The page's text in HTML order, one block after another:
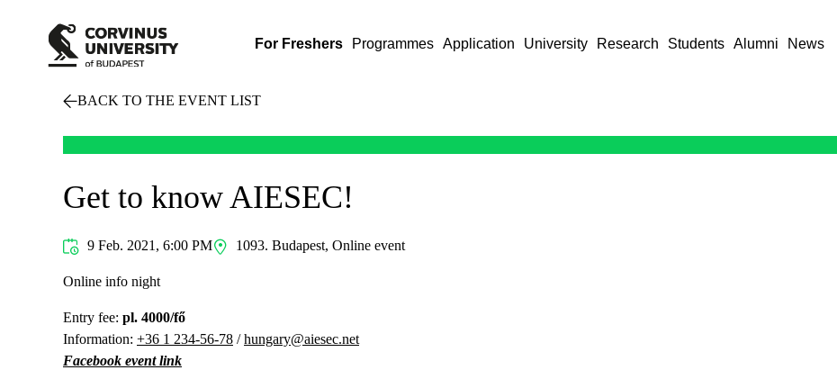
For Freshers Programmes Application University Research Students Alumni News
BACK TO THE EVENT LIST
Get to know AIESEC!
9 Feb. 2021, 6:00 PM 1093. Budapest, Online event
Online info night
Entry fee: pl. 4000/fő
Information: +36 1 234-56-78 /hungary@aiesec.net
Facebook event link